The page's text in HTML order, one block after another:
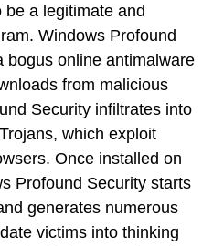
be a legitimate and
Windows Profound
bogus online antimalware
from malicious
Security infiltrates into
which exploit
Once installed on
Profound Security starts
generates numerous
victims into thinking